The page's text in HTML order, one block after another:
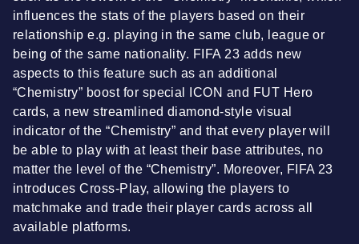
influences the stats of the players based on their
relationship e.g. playing in the same club, league or
being of the same nationality. FIFA 23 adds new
aspects to this feature such as an additional
“Chemistry” boost for special ICON and FUT Hero
cards, a new streamlined diamond-style visual
indicator of the “Chemistry” and that every player will
be able to play with at least their base attributes, no
matter the level of the “Chemistry”. Moreover, FIFA 23
introduces Cross-Play, allowing the players to
matchmake and trade their player cards across all
available platforms.